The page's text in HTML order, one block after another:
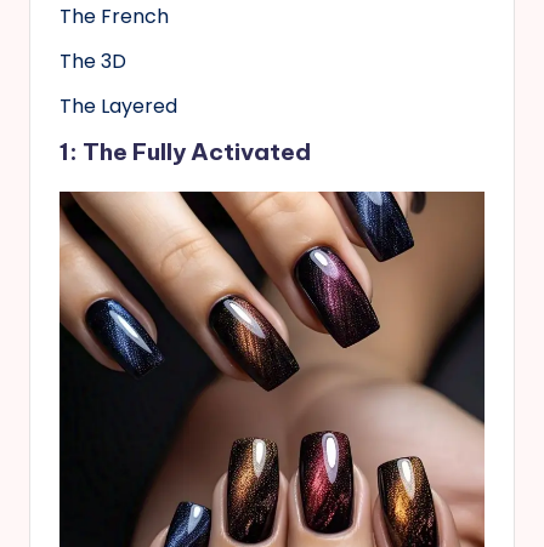
The French
The 3D
The Layered
1: The Fully Activated